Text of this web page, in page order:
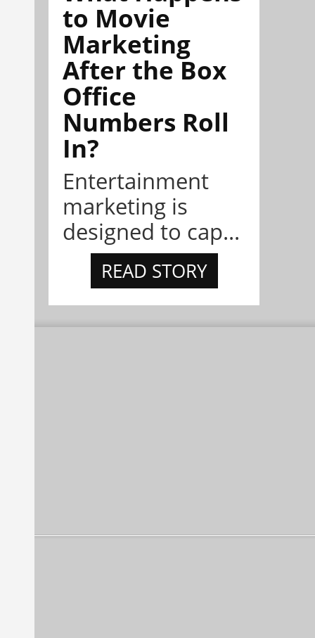
to Movie
Marketing
After the Box
Office
Numbers Roll
In?
Entertainment
marketing is
designed to cap...
READ STORY